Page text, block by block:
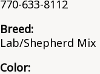
770-633-8112
Breed:
Lab/Shepherd Mix
Color: